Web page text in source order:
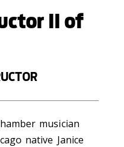
II of
musician
native Janice